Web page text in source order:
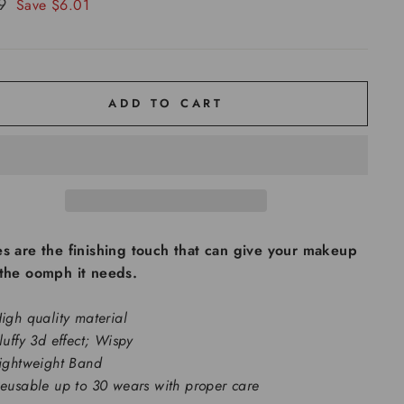
Save $6.01
ADD TO CART
are the finishing touch that can give your makeup
oomph it needs.
quality material
3d effect; Wispy
Band
up to 30 wears with proper care